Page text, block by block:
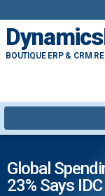
BOUTIQUE ERP & CRM
Global
23% Says IDC